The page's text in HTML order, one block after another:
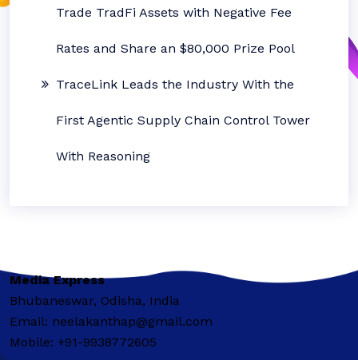
Trade TradFi Assets with Negative Fee
Rates and Share an $80,000 Prize Pool
TraceLink Leads the Industry With the
First Agentic Supply Chain Control Tower
With Reasoning
Media Express
Bhubaneswar, Odisha, India
Email: neelakanthap@gmail.com
Mobile: +91-9938772605